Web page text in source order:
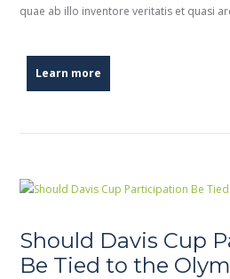
quae ab illo inventore veritatis et quasi
Learn more
Should Davis Cup
Be Tied to the